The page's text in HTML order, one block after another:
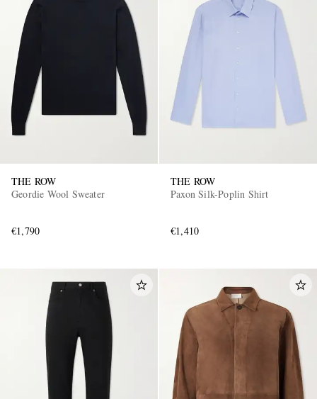
THE ROW
Geordie Wool Sweater
€1,790
THE ROW
Paxon Silk-Poplin Shirt
€1,410